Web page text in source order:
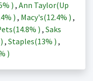
) , Ann Taylor(Up
) , Macy's(12.4% ) ,
14.8% ) , Saks
) , Staples(13% ) ,
)